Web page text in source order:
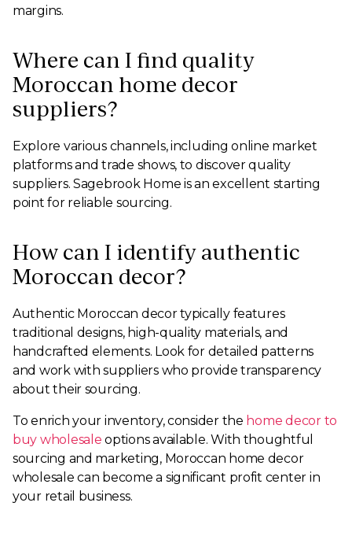
margins.
Where can I find quality
Moroccan home decor
suppliers?
Explore various channels, including online market
platforms and trade shows, to discover quality
suppliers. Sagebrook Home is an excellent starting
point for reliable sourcing.
How can I identify authentic
Moroccan decor?
Authentic Moroccan decor typically features
traditional designs, high-quality materials, and
handcrafted elements. Look for detailed patterns
and work with suppliers who provide transparency
about their sourcing.
To enrich your inventory, consider the home decor to
buy wholesale options available. With thoughtful
sourcing and marketing, Moroccan home decor
wholesale can become a significant profit center in
your retail business.